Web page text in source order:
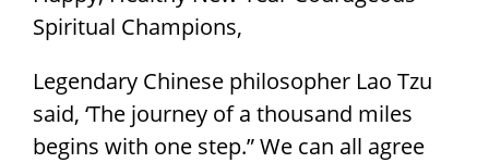
Spiritual Champions,
Legendary Chinese philosopher Lao Tzu
said, ‘The journey of a thousand miles
begins with one step.” We can all agree